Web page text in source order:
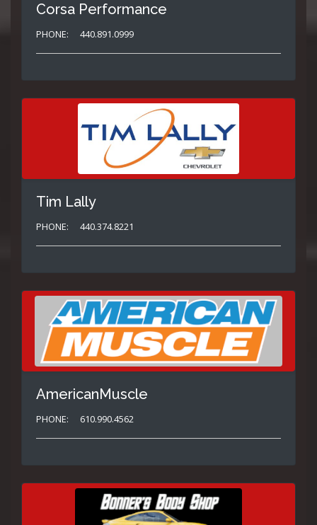
Corsa Performance
PHONE: 440.891.0999
Tim Lally
PHONE: 440.374.8221
AmericanMuscle
PHONE: 610.990.4562